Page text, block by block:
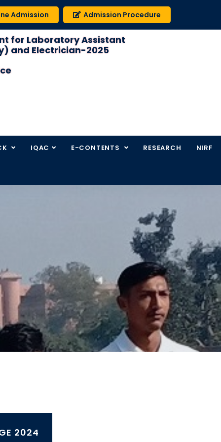
Admission Admission Procedure
for Laboratory Assistant
and Electrician-2025
IQAC E-CONTENTS RESEARCH NIRF
2024